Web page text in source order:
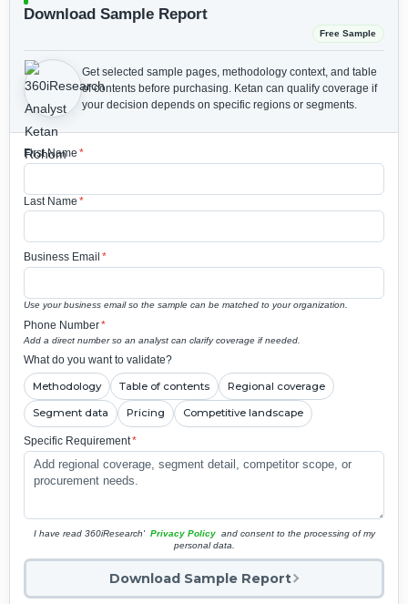
Download Sample Report
Free Sample
Get selected sample pages, methodology context, and table
of contents before purchasing. Ketan can qualify coverage if
your decision depends on specific regions or segments.
First Name *
Last Name *
Business Email *
Use your business email so the sample can be matched to your organization.
Phone Number*
Add a direct number so an analyst can clarify coverage if needed.
What do you want to validate?
Methodology Table of contents Regional coverage
Segment data Pricing Competitive landscape
Specific Requirement*
I have read 360iResearch' Privacy Policy and consent to the processing of my
personal data.
Download Sample Report